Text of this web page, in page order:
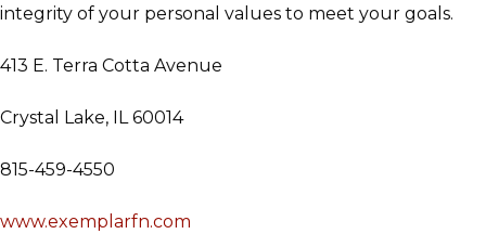
integrity of your personal values to meet your goals.
413 E. Terra Cotta Avenue
Crystal Lake, IL 60014
815-459-4550
www.exemplarfn.com